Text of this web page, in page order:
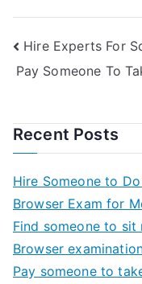
Hire Experts For
Pay Someone To
Recent Posts
Hire Someone to
Browser Exam for
Find someone to sit
Browser
Pay someone to